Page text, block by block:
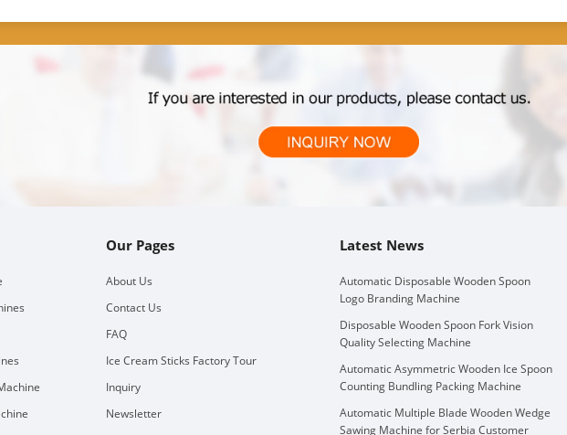
Our Pages
About Us
Contact Us
FAQ
Ice Cream Sticks Factory Tour
Inquiry
Newsletter
Latest News
Automatic Disposable Wooden Spoon
Logo Branding Machine
Disposable Wooden Spoon Fork Vision
Quality Selecting Machine
Automatic Asymmetric Wooden Ice Spoon
Counting Bundling Packing Machine
Automatic Multiple Blade Wooden Wedge
Sawing Machine for Serbia Customer